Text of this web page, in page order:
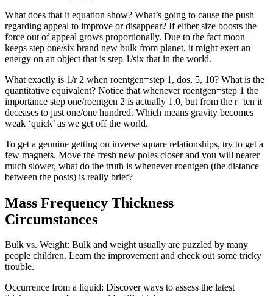
What does that it equation show? What’s going to cause the push
regarding appeal to improve or disappear? If either size boosts the
force out of appeal grows proportionally. Due to the fact moon
keeps step one/six brand new bulk from planet, it might exert an
energy on an object that is step 1/six that in the world.
What exactly is 1/r 2 when roentgen=step 1, dos, 5, 10? What is the
quantitative equivalent? Notice that whenever roentgen=step 1 the
importance step one/roentgen 2 is actually 1.0, but from the r=ten it
deceases to just one/one hundred. Which means gravity becomes
weak ‘quick’ as we get off the world.
To get a genuine getting on inverse square relationships, try to get a
few magnets. Move the fresh new poles closer and you will nearer
much slower, what do the truth is whenever roentgen (the distance
between the posts) is really brief?
Mass Frequency Thickness
Circumstances
Bulk vs. Weight: Bulk and weight usually are puzzled by many
people children. Learn the improvement and check out some tricky
trouble.
Occurrence from a liquid: Discover ways to assess the latest